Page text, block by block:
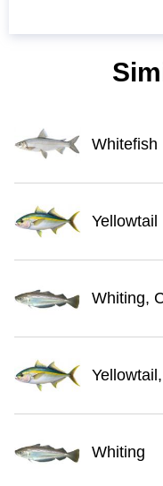
Whitefish
Yellowtail
Whiting,
Whiting